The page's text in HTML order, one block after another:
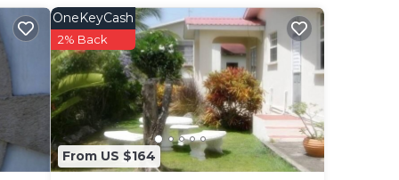
From US $164
OneKeyCash
2% Back